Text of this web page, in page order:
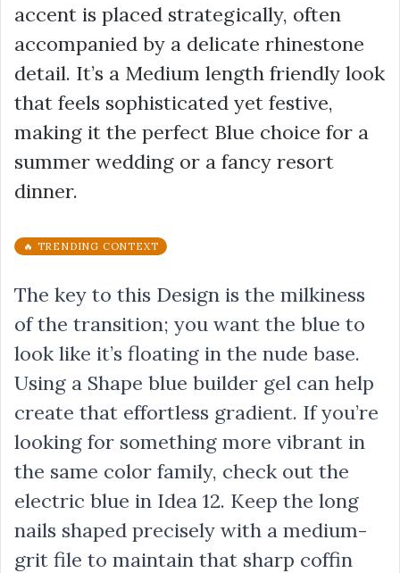
accent is placed strategically, often
accompanied by a delicate rhinestone
detail. It’s a Medium length friendly look
that feels sophisticated yet festive,
making it the perfect Blue choice for a
summer wedding or a fancy resort
dinner.
🔥 TRENDING CONTEXT
The key to this Design is the milkiness
of the transition; you want the blue to
look like it’s floating in the nude base.
Using a Shape blue builder gel can help
create that effortless gradient. If you’re
looking for something more vibrant in
the same color family, check out the
electric blue in Idea 12. Keep the long
nails shaped precisely with a medium-
grit file to maintain that sharp coffin